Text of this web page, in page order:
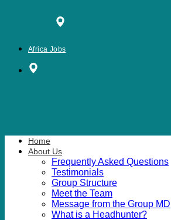
Africa Jobs
Home
About Us
Frequently Asked Questions
Testimonials
Group Structure
Meet the Team
Message from the Group MD
What is a Headhunter?